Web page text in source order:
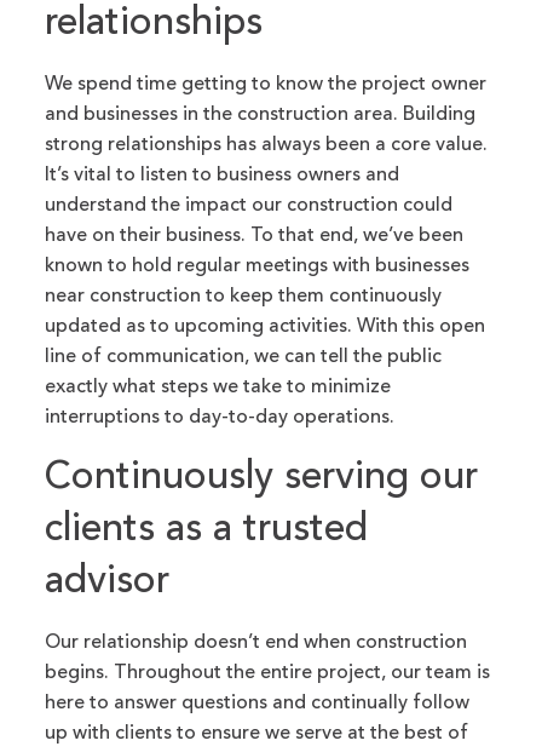
relationships
We spend time getting to know the project owner
and businesses in the construction area. Building
strong relationships has always been a core value.
It’s vital to listen to business owners and
understand the impact our construction could
have on their business. To that end, we’ve been
known to hold regular meetings with businesses
near construction to keep them continuously
updated as to upcoming activities. With this open
line of communication, we can tell the public
exactly what steps we take to minimize
interruptions to day-to-day operations.
Continuously serving our
clients as a trusted
advisor
Our relationship doesn’t end when construction
begins. Throughout the entire project, our team is
here to answer questions and continually follow
up with clients to ensure we serve at the best of